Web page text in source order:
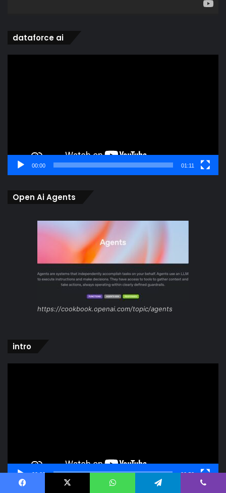
dataforce ai
00:00 01:11
Open Ai Agents
https://cookbook.openai.com/topic/agents
intro
00:00 00:52